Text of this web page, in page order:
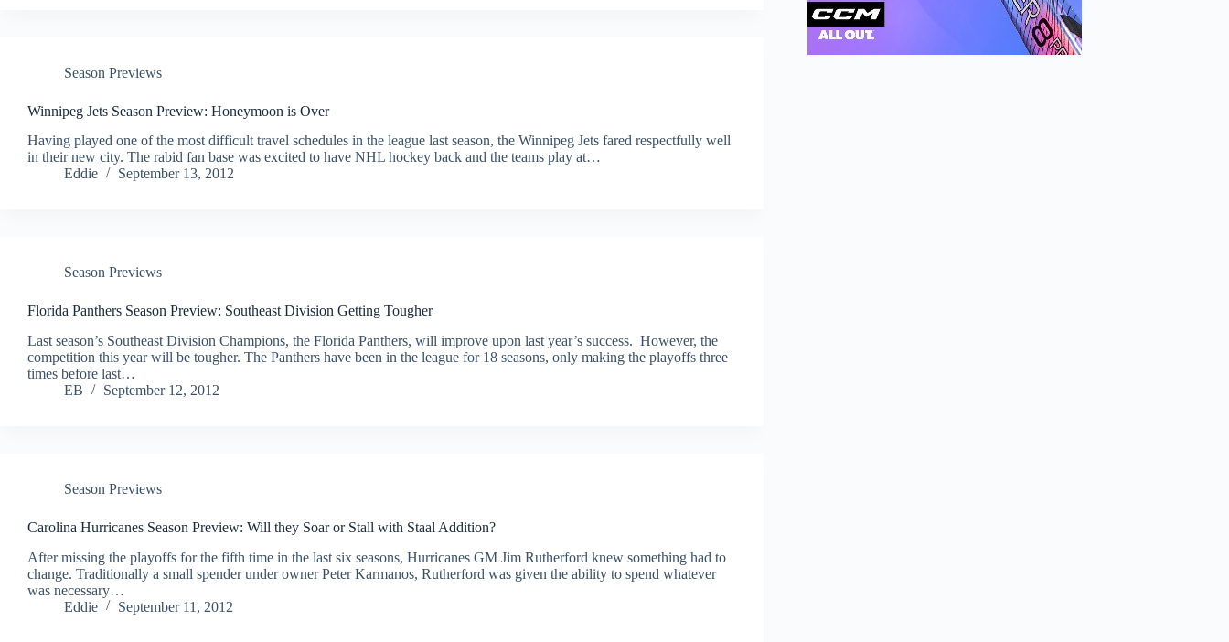
Season Previews
Winnipeg Jets Season Preview: Honeymoon is Over
Having played one of the most difficult travel schedules in the league last season, the Winnipeg Jets fared respectfully well
in their new city. The rabid fan base was excited to have NHL hockey back and the teams play at…
Eddie
September 13, 2012
Season Previews
Florida Panthers Season Preview: Southeast Division Getting Tougher
Last season’s Southeast Division Champions, the Florida Panthers, will improve upon last year’s success. However, the
competition this year will be tougher. The Panthers have been in the league for 18 seasons, only making the playoffs three
times before last…
EB
September 12, 2012
Season Previews
Carolina Hurricanes Season Preview: Will they Soar or Stall with Staal Addition?
After missing the playoffs for the fifth time in the last six seasons, Hurricanes GM Jim Rutherford knew something had to
change. Traditionally a small spender under owner Peter Karmanos, Rutherford was given the ability to spend whatever
was necessary…
Eddie
September 11, 2012